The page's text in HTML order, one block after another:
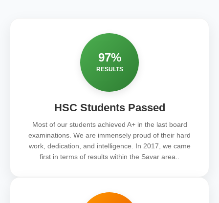
97%
RESULTS
HSC Students Passed
Most of our students achieved A+ in the last board
examinations. We are immensely proud of their hard
work, dedication, and intelligence. In 2017, we came
first in terms of results within the Savar area..